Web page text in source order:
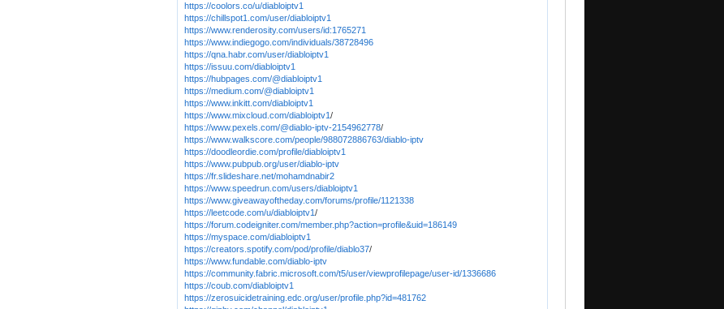
https://coolors.co/u/diabloiptv1
https://chillspot1.com/user/diabloiptv1
https://www.renderosity.com/users/id:1765271
https://www.indiegogo.com/individuals/38728496
https://qna.habr.com/user/diabloiptv1
https://issuu.com/diabloiptv1
https://hubpages.com/@diabloiptv1
https://medium.com/@diabloiptv1
https://www.inkitt.com/diabloiptv1
https://www.mixcloud.com/diabloiptv1 /
https://www.pexels.com/@diablo-iptv-2154962778/
https://www.walkscore.com/people/988072886763/diablo-iptv
https://doodleordie.com/profile/diabloiptv1
https://www.pubpub.org/user/diablo-iptv
https://fr.slideshare.net/mohamdnabir2
https://www.speedrun.com/users/diabloiptv1
https://www.giveawayoftheday.com/forums/profile/1121338
https://leetcode.com/u/diabloiptv1 /
https://forum.codeigniter.com/member.php?action=profile&uid=186149
https://myspace.com/diabloiptv1
https://creators.spotify.com/pod/profile/diablo37/
https://www.fundable.com/diablo-iptv
https://community.fabric.microsoft.com/t5/user/viewprofilepage/user-id/1336686
https://coub.com/diabloiptv1
https://zerosuicidetraining.edc.org/user/profile.php?id=481762